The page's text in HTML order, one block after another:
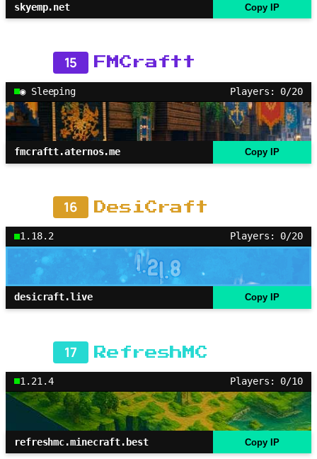
skyemp.net Copy IP
15 FMCraftt
◉ Sleeping Players: 0/20
fmcraftt.aternos.me Copy IP
16 DesiCraft
1.18.2 Players: 0/20
desicraft.live Copy IP
17 RefreshMC
1.21.4 Players: 0/10
refreshmc.minecraft.best Copy IP